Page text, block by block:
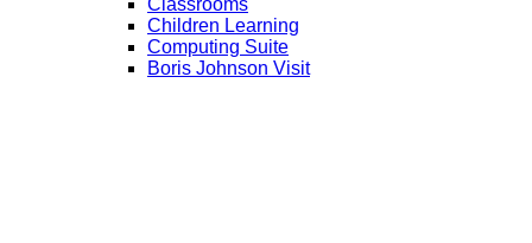
Children Learning
Computing Suite
Boris Johnson Visit